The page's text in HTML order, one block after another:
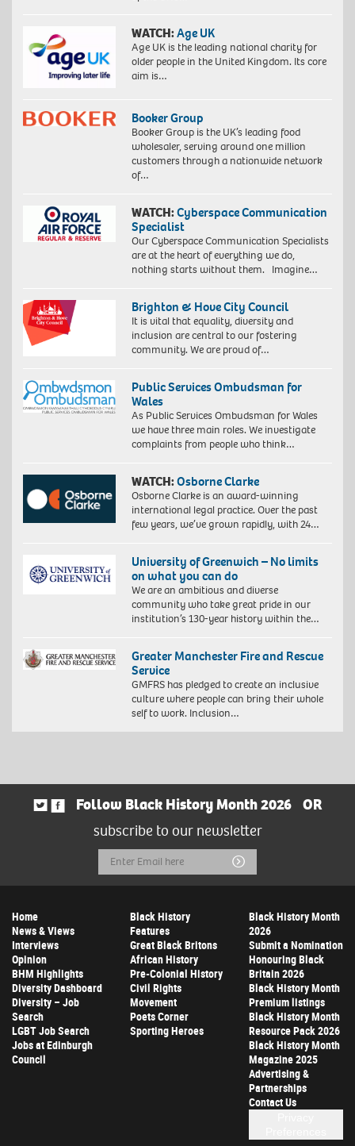
WATCH:Age UK
Age UK is the leading national charity for
older people in the United Kingdom. Its core
aim is…
Booker Group
Booker Group is the UK’s leading food
wholesaler, serving around one million
customers through a nationwide network
of…
WATCH:Cyberspace Communication
Specialist
Our Cyberspace Communication Specialists
are at the heart of everything we do,
nothing starts without them. Imagine…
Brighton & Hove City Council
It is vital that equality, diversity and
inclusion are central to our fostering
community. We are proud of…
Public Services Ombudsman for
Wales
As Public Services Ombudsman for Wales
we have three main roles. We investigate
complaints from people who think…
WATCH:Osborne Clarke
Osborne Clarke is an award-winning
international legal practice. Over the past
few years, we’ve grown rapidly, with 24…
University of Greenwich – No limits
on what you can do
We are an ambitious and diverse
community who take great pride in our
institution’s 130-year history within the…
Greater Manchester Fire and Rescue
Service
GMFRS has pledged to create an inclusive
culture where people can bring their whole
self to work. Inclusion…
Follow Black History Month 2026
OR
subscribe to our newsletter
Email
Address
Submit
Home
News & Views
Interviews
Opinion
BHM Highlights
Diversity Dashboard
Diversity – Job
Search
LGBT Job Search
Jobs at Edinburgh
Council
Black History
Features
Great Black Britons
African History
Pre-Colonial History
Civil Rights
Movement
Poets Corner
Sporting Heroes
Black History Month
2026
Submit a Nomination
Honouring Black
Britain 2026
Black History Month
Premium listings
Black History Month
Resource Pack 2026
Black History Month
Magazine 2025
Advertising &
Partnerships
Contact Us